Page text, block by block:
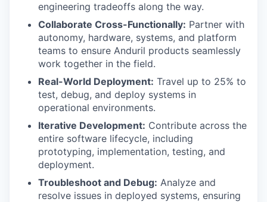
engineering tradeoffs along the way.
Collaborate Cross-Functionally: Partner with
autonomy, hardware, systems, and platform
teams to ensure Anduril products seamlessly
work together in the field.
Real-World Deployment: Travel up to 25% to
test, debug, and deploy systems in
operational environments.
Iterative Development: Contribute across the
entire software lifecycle, including
prototyping, implementation, testing, and
deployment.
Troubleshoot and Debug: Analyze and
resolve issues in deployed systems, ensuring